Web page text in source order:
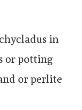
in
or potting
or perlite